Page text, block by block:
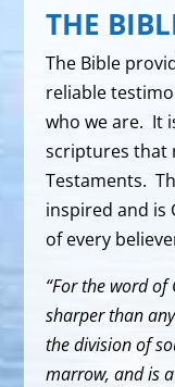
THE
The Bible
reliable
who we are. It
scriptures that
Testaments.
inspired and is
of every
“For the word
sharper than
the division of
marrow, and is